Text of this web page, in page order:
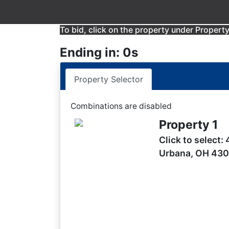
To bid, click on the property under
Ending in: 0s
Property Selector
Combinations are disabled
Property 1
Click to select:
Urbana, OH